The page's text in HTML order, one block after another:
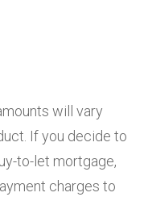
will vary
If you decide to
to-let mortgage,
charges to